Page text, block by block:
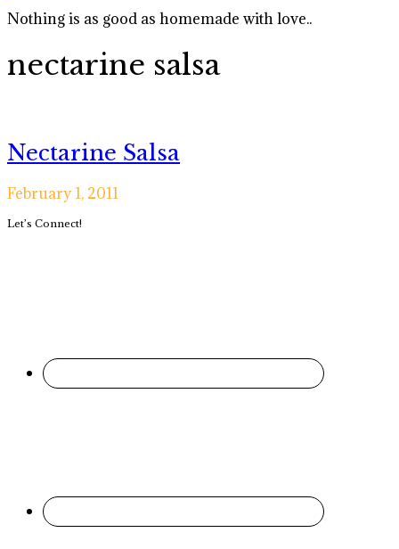
Nothing is as good as homemade with love..
nectarine salsa
Nectarine Salsa
February 1, 2011
Primary
Let’s Connect!